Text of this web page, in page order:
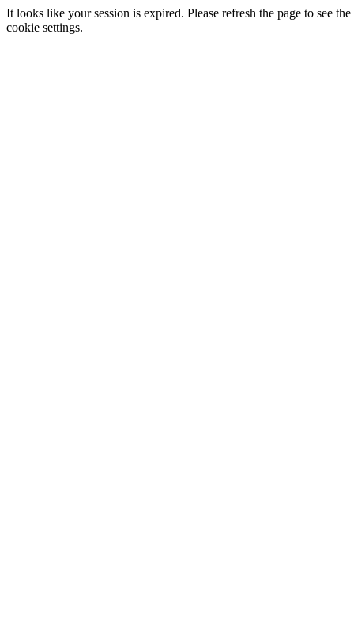
It looks like your session is expired. Please refresh the page to see
cookie settings.